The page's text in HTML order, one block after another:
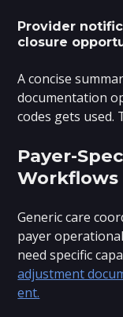
Provider
closure
A concise
documentation
codes gets used.
Payer-
Workflows
Generic care
payer
need specific
adjustment
ent.